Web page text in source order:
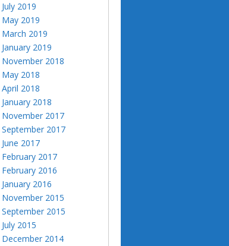
July 2019
May 2019
March 2019
January 2019
November 2018
May 2018
April 2018
January 2018
November 2017
September 2017
June 2017
February 2017
February 2016
January 2016
November 2015
September 2015
July 2015
December 2014